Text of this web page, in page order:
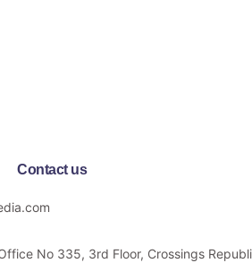
Contact us
No 335, 3rd Floor, Crossings